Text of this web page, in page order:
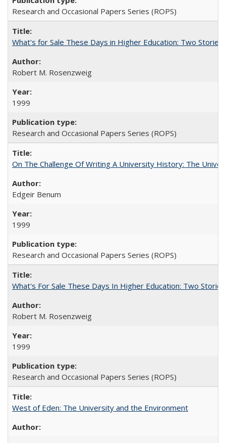
Research and Occasional Papers Series (ROPS)
What's for Sale These Days in Higher Education: Two
Robert M. Rosenzweig
1999
Research and Occasional Papers Series (ROPS)
On The Challenge Of Writing A University History: The
Edgeir Benum
1999
Research and Occasional Papers Series (ROPS)
What's For Sale These Days In Higher Education: Two Stories
Robert M. Rosenzweig
1999
Research and Occasional Papers Series (ROPS)
West of Eden: The University and the Environment